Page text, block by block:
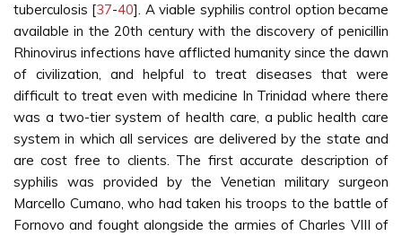
tuberculosis [37-40]. A viable syphilis control option became
available in the 20th century with the discovery of penicillin
Rhinovirus infections have afflicted humanity since the dawn
of civilization, and helpful to treat diseases that were
difficult to treat even with medicine In Trinidad where there
was a two-tier system of health care, a public health care
system in which all services are delivered by the state and
are cost free to clients. The first accurate description of
syphilis was provided by the Venetian military surgeon
Marcello Cumano, who had taken his troops to the battle of
Fornovo and fought alongside the armies of Charles VIII of